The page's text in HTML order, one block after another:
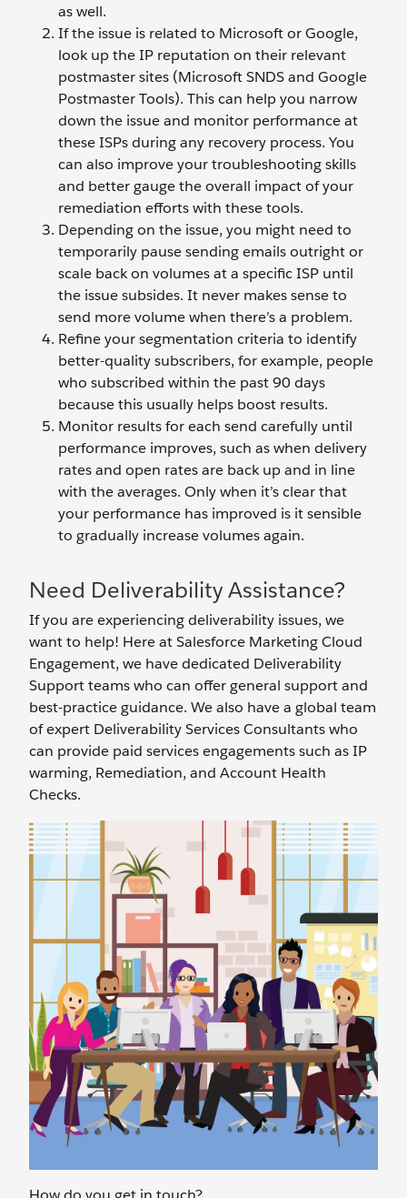
as well.
If the issue is related to Microsoft or Google,
look up the IP reputation on their relevant
postmaster sites (Microsoft SNDS and Google
Postmaster Tools). This can help you narrow
down the issue and monitor performance at
these ISPs during any recovery process. You
can also improve your troubleshooting skills
and better gauge the overall impact of your
remediation efforts with these tools.
Depending on the issue, you might need to
temporarily pause sending emails outright or
scale back on volumes at a specific ISP until
the issue subsides. It never makes sense to
send more volume when there’s a problem.
Refine your segmentation criteria to identify
better-quality subscribers, for example, people
who subscribed within the past 90 days
because this usually helps boost results.
Monitor results for each send carefully until
performance improves, such as when delivery
rates and open rates are back up and in line
with the averages. Only when it’s clear that
your performance has improved is it sensible
to gradually increase volumes again.
Need Deliverability Assistance?
If you are experiencing deliverability issues, we
want to help! Here at Salesforce Marketing Cloud
Engagement, we have dedicated Deliverability
Support teams who can offer general support and
best-practice guidance. We also have a global team
of expert Deliverability Services Consultants who
can provide paid services engagements such as IP
warming, Remediation, and Account Health
Checks.